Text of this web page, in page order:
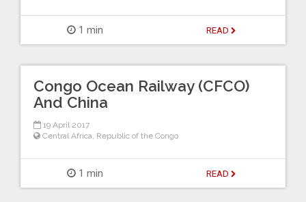
1 min READ
Congo Ocean Railway (CFCO)
And China
19 April 2017
Central Africa Republic of the Congo
1 min READ